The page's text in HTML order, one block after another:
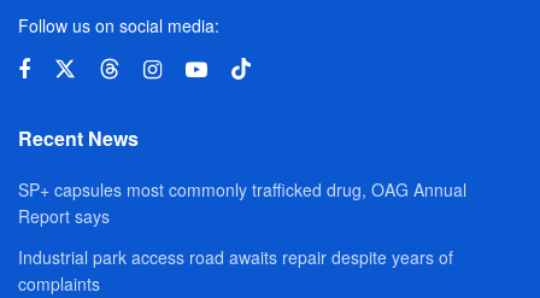
Follow us on social media:
Recent News
SP+ capsules most commonly trafficked drug, OAG Annual
Report says
Industrial park access road awaits repair despite years of
complaints